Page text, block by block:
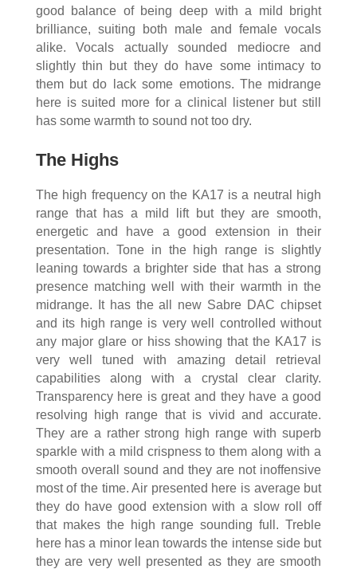
good balance of being deep with a mild bright
brilliance, suiting both male and female vocals
alike. Vocals actually sounded mediocre and
slightly thin but they do have some intimacy to
them but do lack some emotions. The midrange
here is suited more for a clinical listener but still
has some warmth to sound not too dry.
The Highs
The high frequency on the KA17 is a neutral high
range that has a mild lift but they are smooth,
energetic and have a good extension in their
presentation. Tone in the high range is slightly
leaning towards a brighter side that has a strong
presence matching well with their warmth in the
midrange. It has the all new Sabre DAC chipset
and its high range is very well controlled without
any major glare or hiss showing that the KA17 is
very well tuned with amazing detail retrieval
capabilities along with a crystal clear clarity.
Transparency here is great and they have a good
resolving high range that is vivid and accurate.
They are a rather strong high range with superb
sparkle with a mild crispness to them along with a
smooth overall sound and they are not inoffensive
most of the time. Air presented here is average but
they do have good extension with a slow roll off
that makes the high range sounding full. Treble
here has a minor lean towards the intense side but
they are very well presented as they are smooth